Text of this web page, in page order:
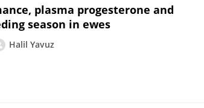
plasma progesterone and
season in ewes
Halil Yavuz